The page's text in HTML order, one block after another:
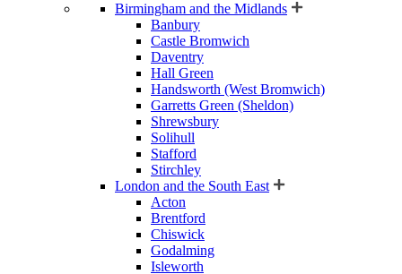
Birmingham and the Midlands
Banbury
Castle Bromwich
Daventry
Hall Green
Handsworth (West Bromwich)
Garretts Green (Sheldon)
Shrewsbury
Solihull
Stafford
Stirchley
London and the South East
Acton
Brentford
Chiswick
Godalming
Isleworth